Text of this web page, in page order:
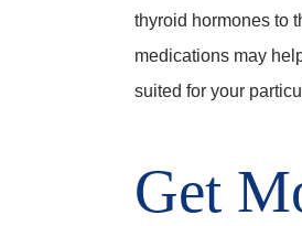
thyroid hormones to
medications may
suited for your
Get